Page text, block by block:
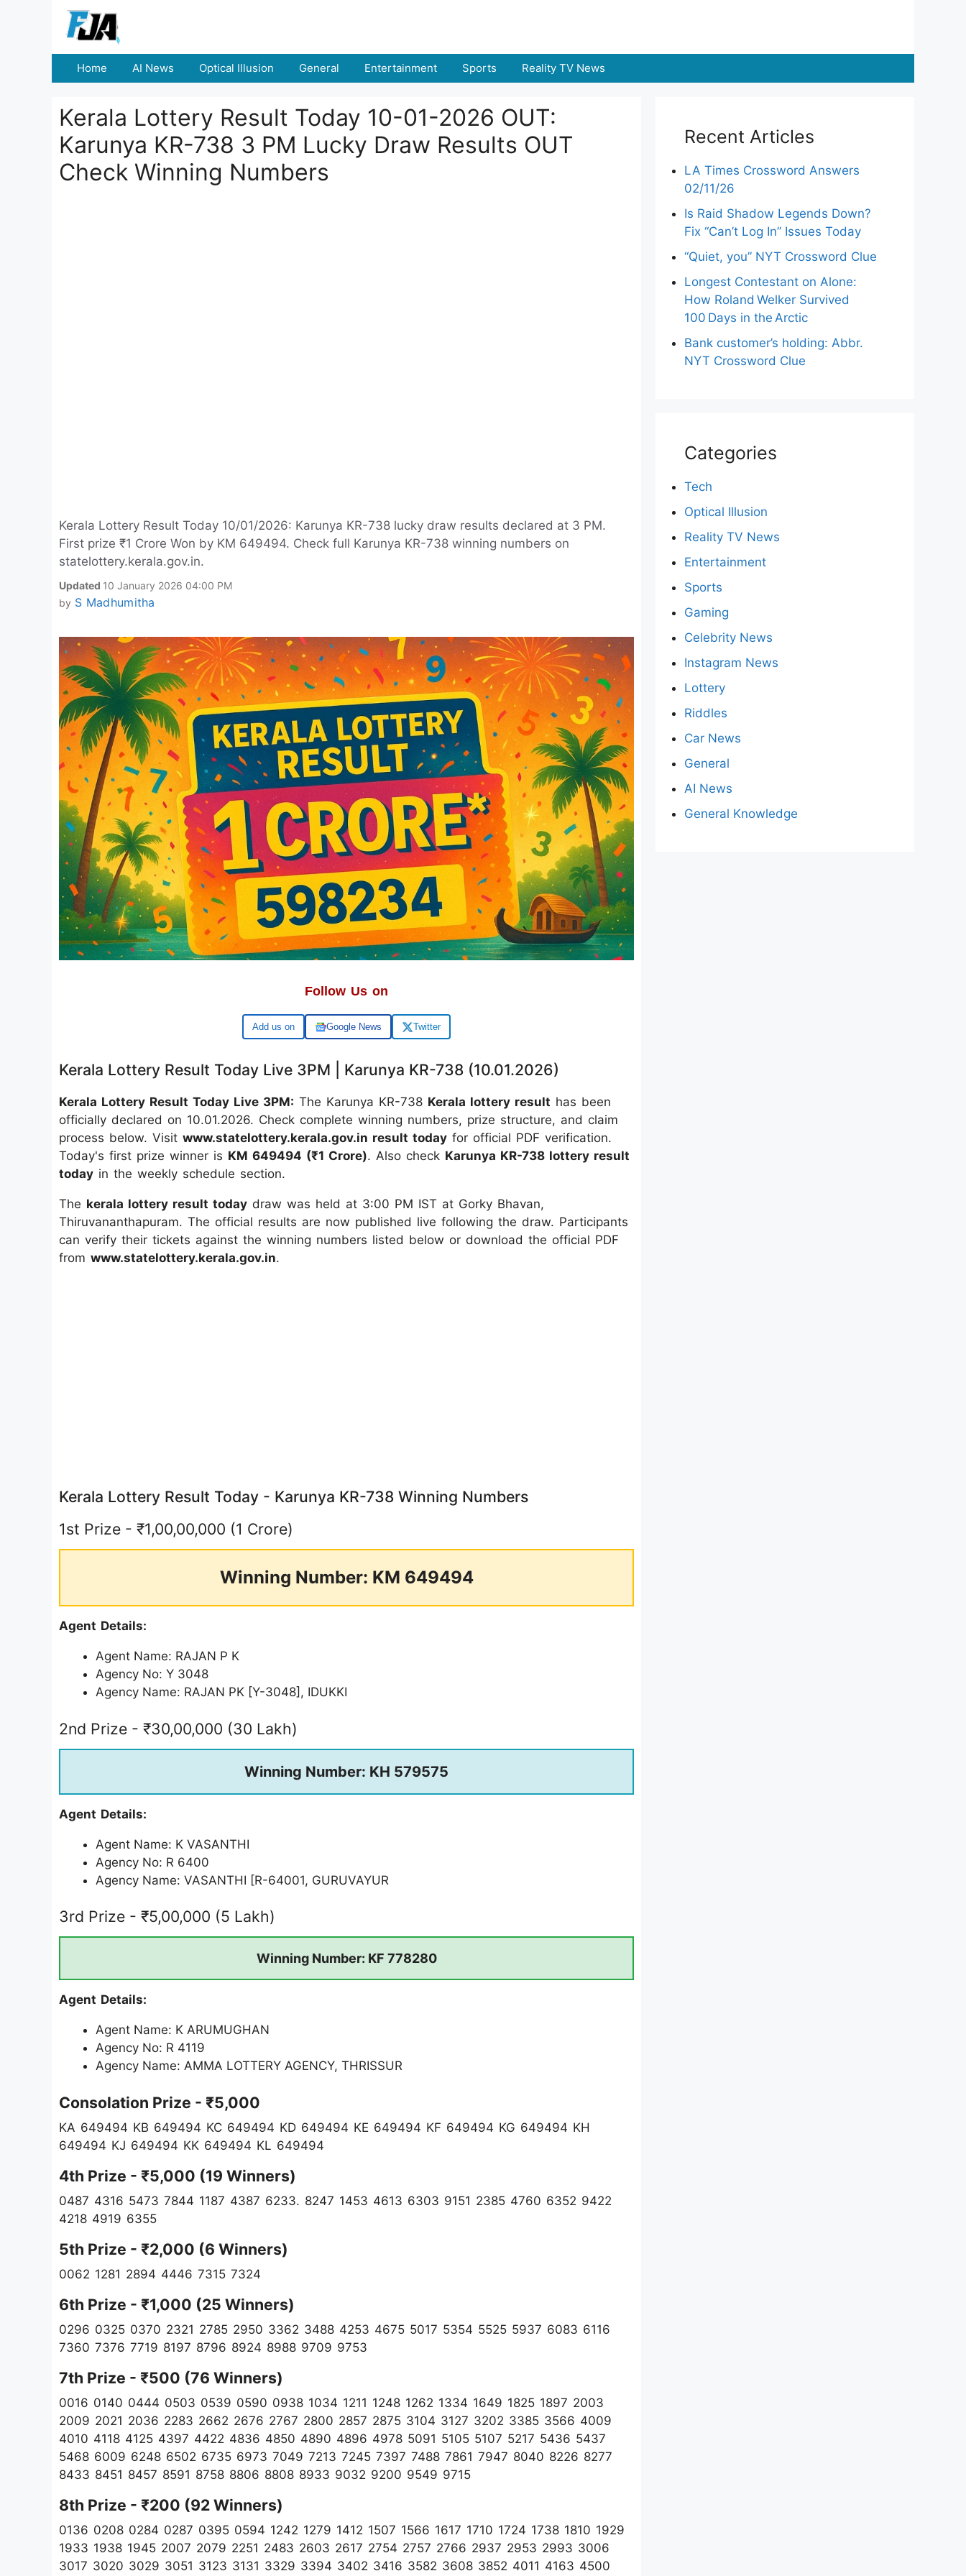
Home AI News Optical Illusion General Entertainment Sports Reality TV News
Kerala Lottery Result Today 10-01-2026 OUT:
Karunya KR-738 3 PM Lucky Draw Results OUT
Check Winning Numbers
Kerala Lottery Result Today 10/01/2026: Karunya KR-738 lucky draw results declared at 3 PM.
First prize ₹1 Crore Won by KM 649494. Check full Karunya KR-738 winning numbers on
statelottery.kerala.gov.in.
Updated 10 January 2026 04:00 PM
by S Madhumitha
Follow Us on
Google Google News Twitter
Kerala Lottery Result Today Live 3PM | Karunya KR-738 (10.01.2026)
Kerala Lottery Result Today Live 3PM: The Karunya KR-738 Kerala lottery result has been
officially declared on 10.01.2026. Check complete winning numbers, prize structure, and claim
process below. Visit www.statelottery.kerala.gov.in result today for official PDF verification.
Today's first prize winner is KM 649494 (₹1 Crore). Also check Karunya KR-738 lottery result
today in the weekly schedule section.
The kerala lottery result today draw was held at 3:00 PM IST at Gorky Bhavan,
Thiruvananthapuram. The official results are now published live following the draw. Participants
can verify their tickets against the winning numbers listed below or download the official PDF
from www.statelottery.kerala.gov.in.
Kerala Lottery Result Today - Karunya KR-738 Winning Numbers
1st Prize - ₹1,00,00,000 (1 Crore)
Winning Number: KM 649494
Agent Details:
Agent Name: RAJAN P K
Agency No: Y 3048
Agency Name: RAJAN PK [Y-3048], IDUKKI
2nd Prize - ₹30,00,000 (30 Lakh)
Winning Number: KH 579575
Agent Details:
Agent Name: K VASANTHI
Agency No: R 6400
Agency Name: VASANTHI [R-64001, GURUVAYUR
3rd Prize - ₹5,00,000 (5 Lakh)
Winning Number: KF 778280
Agent Details:
Agent Name: K ARUMUGHAN
Agency No: R 4119
Agency Name: AMMA LOTTERY AGENCY, THRISSUR
Consolation Prize - ₹5,000
KA 649494 KB 649494 KC 649494 KD 649494 KE 649494 KF 649494 KG 649494 KH
649494 KJ 649494 KK 649494 KL 649494
4th Prize - ₹5,000 (19 Winners)
0487 4316 5473 7844 1187 4387 6233. 8247 1453 4613 6303 9151 2385 4760 6352 9422
4218 4919 6355
5th Prize - ₹2,000 (6 Winners)
0062 1281 2894 4446 7315 7324
6th Prize - ₹1,000 (25 Winners)
0296 0325 0370 2321 2785 2950 3362 3488 4253 4675 5017 5354 5525 5937 6083 6116
7360 7376 7719 8197 8796 8924 8988 9709 9753
7th Prize - ₹500 (76 Winners)
0016 0140 0444 0503 0539 0590 0938 1034 1211 1248 1262 1334 1649 1825 1897 2003
2009 2021 2036 2283 2662 2676 2767 2800 2857 2875 3104 3127 3202 3385 3566 4009
4010 4118 4125 4397 4422 4836 4850 4890 4896 4978 5091 5105 5107 5217 5436 5437
5468 6009 6248 6502 6735 6973 7049 7213 7245 7397 7488 7861 7947 8040 8226 8277
8433 8451 8457 8591 8758 8806 8808 8933 9032 9200 9549 9715
8th Prize - ₹200 (92Winners)
0136 0208 0284 0287 0395 0594 1242 1279 1412 1507 1566 1617 1710 1724 1738 1810 1929
1933 1938 1945 2007 2079 2251 2483 2603 2617 2754 2757 2766 2937 2953 2993 3006
3017 3020 3029 3051 3123 3131 3329 3394 3402 3416 3582 3608 3852 4011 4163 4500
Recent Articles
LA Times Crossword Answers
02/11/26
Is Raid Shadow Legends Down?
Fix “Can’t Log In” Issues Today
“Quiet, you” NYT Crossword Clue
Longest Contestant on Alone:
How Roland Welker Survived
100 Days in the Arctic
Bank customer’s holding: Abbr.
NYT Crossword Clue
Categories
Tech
Optical Illusion
Reality TV News
Entertainment
Sports
Gaming
Celebrity News
Instagram News
Lottery
Riddles
Car News
General
AI News
General Knowledge